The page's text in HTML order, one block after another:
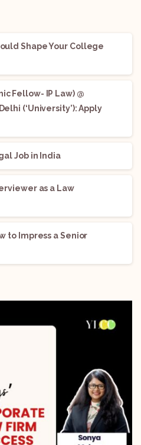
Shape Your College
Fellow- IP Law) @
(‘University’): Apply
Job in India
as a Law
to Impress a Senior